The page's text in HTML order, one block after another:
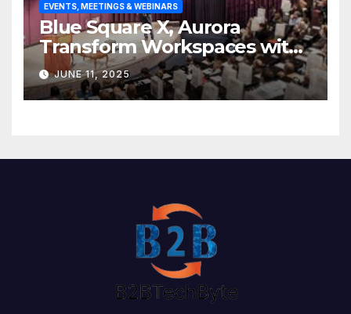
EVENTS, MEETINGS & WEBINARS
Blue Square X, Aurora
Transform Workspaces with
Vision X, ReAX Room
JUNE 11, 2025